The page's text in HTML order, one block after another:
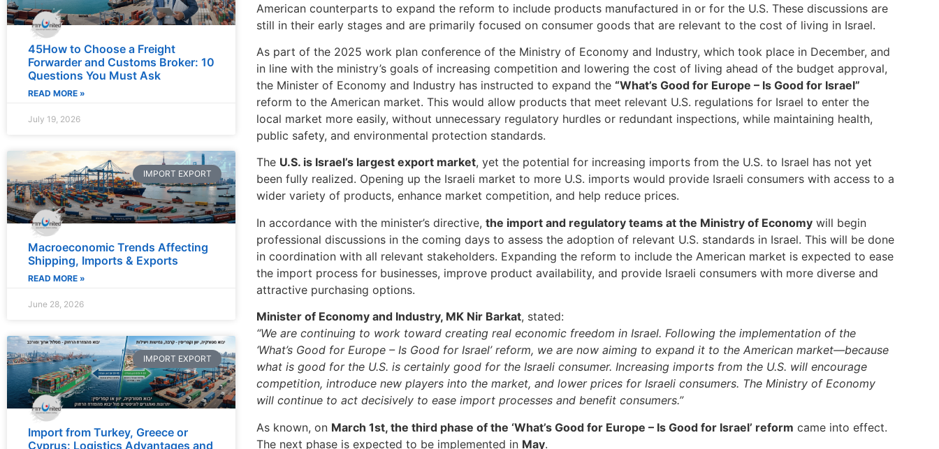
45How to Choose a Freight
Forwarder and Customs Broker: 10
Questions You Must Ask
READ MORE »
July 19, 2026
IMPORT EXPORT
Macroeconomic Trends Affecting
Shipping, Imports & Exports
READ MORE »
June 28, 2026
IMPORT EXPORT
Import from Turkey, Greece or
Cyprus: Logistics Advantages and
American counterparts to expand the reform to include products manufactured in or for the U.S. These discussions are
still in their early stages and are primarily focused on consumer goods that are relevant to the cost of living in Israel.
As part of the 2025 work plan conference of the Ministry of Economy and Industry, which took place in December, and
in line with the ministry’s goals of increasing competition and lowering the cost of living ahead of the budget approval,
the Minister of Economy and Industry has instructed to expand the “What’s Good for Europe – Is Good for Israel”
reform to the American market. This would allow products that meet relevant U.S. regulations for Israel to enter the
local market more easily, without unnecessary regulatory hurdles or redundant inspections, while maintaining health,
public safety, and environmental protection standards.
The U.S. is Israel’s largest export market, yet the potential for increasing imports from the U.S. to Israel has not yet
been fully realized. Opening up the Israeli market to more U.S. imports would provide Israeli consumers with access to a
wider variety of products, enhance market competition, and help reduce prices.
In accordance with the minister’s directive, the import and regulatory teams at the Ministry of Economywill begin
professional discussions in the coming days to assess the adoption of relevant U.S. standards in Israel. This will be done
in coordination with all relevant stakeholders. Expanding the reform to include the American market is expected to ease
the import process for businesses, improve product availability, and provide Israeli consumers with more diverse and
attractive purchasing options.
Minister of Economy and Industry, MK Nir Barkat, stated:
“We are continuing to work toward creating real economic freedom in Israel. Following the implementation of the
‘What’s Good for Europe – Is Good for Israel’ reform, we are now aiming to expand it to the American market—because
what is good for the U.S. is certainly good for the Israeli consumer. Increasing imports from the U.S. will encourage
competition, introduce new players into the market, and lower prices for Israeli consumers. The Ministry of Economy
will continue to act decisively to ease import processes and benefit consumers.”
As known, on March 1st, the third phase of the ‘What’s Good for Europe – Is Good for Israel’ reform came into effect.
The next phase is expected to be implemented in May.